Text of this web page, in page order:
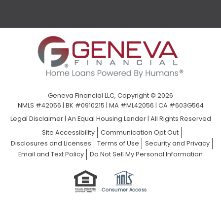
Geneva Financial LLC, Copyright © 2026
NMLS #42056 | BK #0910215 | MA #ML42056 | CA #603G564
Legal Disclaimer| An Equal Housing Lender | All Rights Reserved
Site Accessibility
Communication Opt Out
Disclosures and Licenses
Terms of Use
Security and Privacy
Email and Text Policy
Do Not Sell My Personal Information